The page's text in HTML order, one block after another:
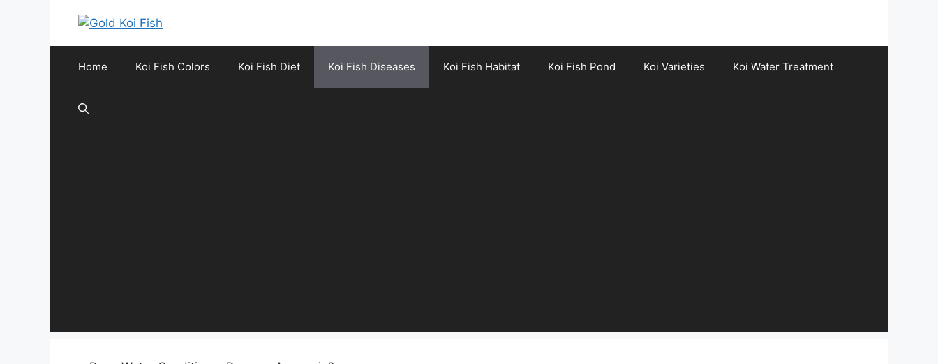
Home Koi Fish Colors Koi Fish Diet Koi Fish Diseases Koi Fish Habitat Koi Fish Pond Koi Varieties Koi Water Treatment